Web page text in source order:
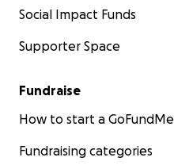
Social Impact Funds
Supporter Space
Fundraise
How to start a GoFundMe
Fundraising categories